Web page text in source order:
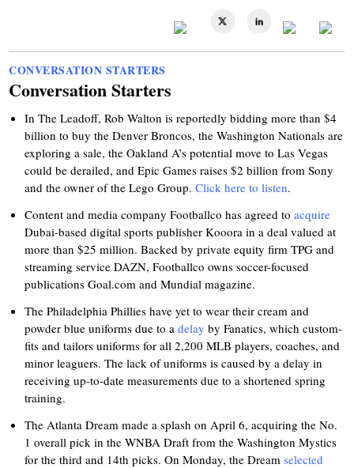
CONVERSATION STARTERS
Conversation Starters
In The Leadoff, Rob Walton is reportedly bidding more than $4
billion to buy the Denver Broncos, the Washington Nationals are
exploring a sale, the Oakland A’s potential move to Las Vegas
could be derailed, and Epic Games raises $2 billion from Sony
and the owner of the Lego Group.Click here to listen.
Content and media company Footballco has agreed toacquire
Dubai-based digital sports publisher Kooora in a deal valued at
more than $25 million. Backed by private equity firm TPG and
streaming service DAZN, Footballco owns soccer-focused
publications Goal.com and Mundial magazine.
The Philadelphia Phillies have yet to wear their cream and
powder blue uniforms due to adelay by Fanatics, which custom-
fits and tailors uniforms for all 2,200 MLB players, coaches, and
minor leaguers. The lack of uniforms is caused by a delay in
receiving up-to-date measurements due to a shortened spring
training.
The Atlanta Dream made a splash on April 6, acquiring the No.
1 overall pick in the WNBA Draft from the Washington Mystics
for the third and 14th picks. On Monday, the Dreamselected